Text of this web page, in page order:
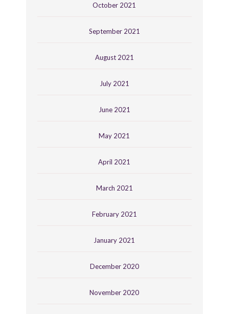
October 2021
September 2021
August 2021
July 2021
June 2021
May 2021
April 2021
March 2021
February 2021
January 2021
December 2020
November 2020